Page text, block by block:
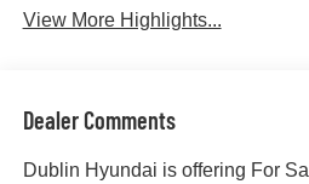
View More Highlights...
Dealer Comments
Dublin Hyundai is offering For